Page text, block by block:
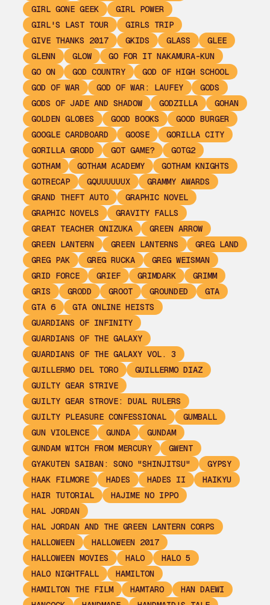
GIRL GONE GEEK
GIRL POWER
GIRL'S LAST TOUR
GIRLS TRIP
GIVE THANKS 2017
GKIDS GLASS
GLEE
GLENN
GLOW
GO FOR IT NAKAMURA-KUN
GO ON
GOD COUNTRY
GOD OF HIGH SCHOOL
GOD OF WAR
GOD OF WAR: LAUFEY
GODS
GODS OF JADE AND SHADOW
GODZILLA
GOHAN
GOLDEN GLOBES
GOOD BOOKS
GOOD BURGER
GOOGLE CARDBOARD
GOOSE
GORILLA CITY
GORILLA GRODD
GOT GAME?
GOTG2
GOTHAM
GOTHAM ACADEMY
GOTHAM KNIGHTS
GOTRECAP
GQUUUUUUX
GRAMMY AWARDS
GRAND THEFT AUTO
GRAPHIC NOVEL
GRAPHIC NOVELS
GRAVITY FALLS
GREAT TEACHER ONIZUKA
GREEN ARROW
GREEN LANTERN
GREEN LANTERNS
GREG LAND
GREG PAK
GREG RUCKA
GREG WEISMAN
GRID FORCE
GRIEF GRIMDARK
GRIMM
GRIS
GRODD GROOT GROUNDED
GTA
GTA 6
GTA ONLINE HEISTS
GUARDIANS OF INFINITY
GUARDIANS OF THE GALAXY
GUARDIANS OF THE GALAXY VOL. 3
GUILLERMO DEL TORO
GUILLERMO DIAZ
GUILTY GEAR STRIVE
GUILTY GEAR STROVE: DUAL RULERS
GUILTY PLEASURE CONFESSIONAL
GUMBALL
GUN VIOLENCE
GUNDA
GUNDAM
GUNDAM WITCH FROM MERCURY
GWENT
GYAKUTEN SAIBAN: SONO "SHINJITSU"
GYPSY
HAAK FILMORE
HADES HADES II
HAIKYU
HAIR TUTORIAL
HAJIME NO IPPO
HAL JORDAN
HAL JORDAN AND THE GREEN LANTERN CORPS
HALLOWEEN
HALLOWEEN 2017
HALLOWEEN MOVIES
HALO
HALO 5
HALO NIGHTFALL
HAMILTON
HAMILTON THE FILM
HAMTARO
HAN DAEWI